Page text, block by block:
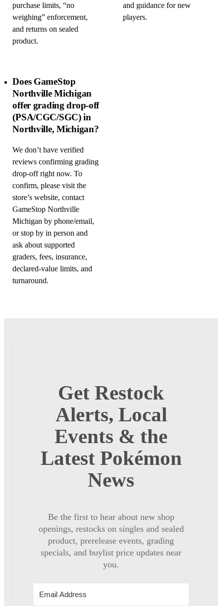
purchase limits, “no
weighing” enforcement,
and returns on sealed
product.
and guidance for new
players.
Does GameStop
Northville Michigan
offer grading drop-off
(PSA/CGC/SGC) in
Northville, Michigan?
We don’t have verified
reviews confirming grading
drop-off right now. To
confirm, please visit the
store’s website, contact
GameStop Northville
Michigan by phone/email,
or stop by in person and
ask about supported
graders, fees, insurance,
declared-value limits, and
turnaround.
Get Restock
Alerts, Local
Events & the
Latest Pokémon
News
Be the first to hear about new shop
openings, restocks on singles and sealed
product, prerelease events, grading
specials, and buylist price updates near
you.